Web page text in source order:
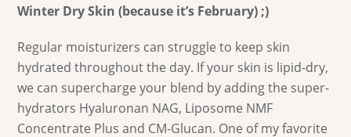
Winter Dry Skin (because it’s February) ;)
Regular moisturizers can struggle to keep skin
hydrated throughout the day. If your skin is lipid-dry,
we can supercharge your blend by adding the super-
hydrators Hyaluronan NAG, Liposome NMF
Concentrate Plus and CM-Glucan. One of my favorite